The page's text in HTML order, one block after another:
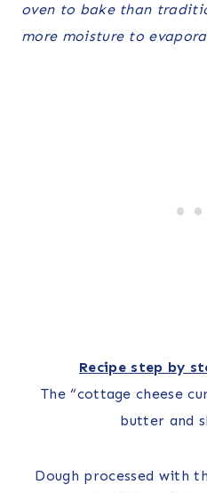
oven to bake than
more moisture to
Recipe step by
The “cottage cheese
butter and
Dough processed with